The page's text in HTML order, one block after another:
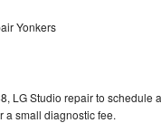
Yonkers
LG Studio repair to schedule
a small diagnostic fee.